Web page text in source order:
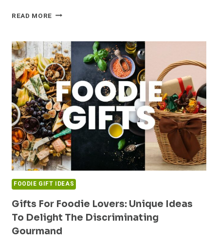
READ MORE FESTIVE
IDEAS
FOR
A
CHRISTMAS
TO
REMEMBER!
FOODIE GIFT IDEAS
Gifts For Foodie Lovers: Unique Ideas
To Delight The Discriminating
Gourmand